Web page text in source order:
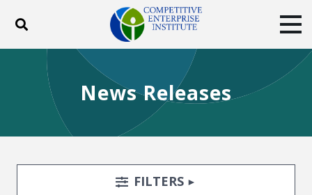
Toggle search
ABOUT
BLOG
EVENTS
SUBSCRIBE
DONATE
News Releases
Search FiltersTOGGLE
FILTERS